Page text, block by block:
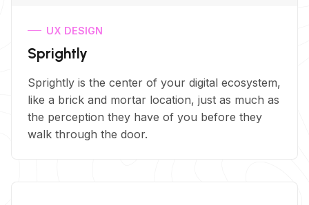
UX DESIGN
Sprightly
Sprightly is the center of your digital ecosystem,
like a brick and mortar location, just as much as
the perception they have of you before they
walk through the door.